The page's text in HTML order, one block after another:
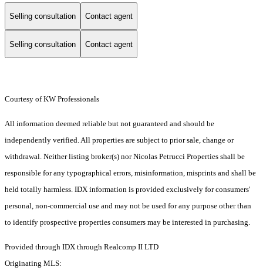
Selling consultation Contact agent
Selling consultation Contact agent
Courtesy of KW Professionals
All information deemed reliable but not guaranteed and should be
independently verified. All properties are subject to prior sale, change or
withdrawal. Neither listing broker(s) nor Nicolas Petrucci Properties shall be
responsible for any typographical errors, misinformation, misprints and shall be
held totally harmless. IDX information is provided exclusively for consumers'
personal, non-commercial use and may not be used for any purpose other than
to identify prospective properties consumers may be interested in purchasing.
Provided through IDX through Realcomp II LTD
Originating MLS: